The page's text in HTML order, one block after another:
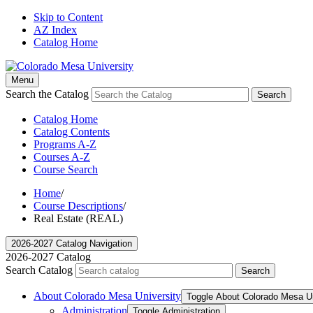
Skip to Content
AZ Index
Catalog Home
Menu
Search the Catalog Search
Catalog Home
Catalog Contents
Programs A-Z
Courses A-Z
Course Search
Home/
Course Descriptions/
Real Estate (REAL)
2026-2027 Catalog Navigation
2026-2027 Catalog
Search Catalog
Search
About Colorado Mesa University Toggle About Colorado Mesa
Administration